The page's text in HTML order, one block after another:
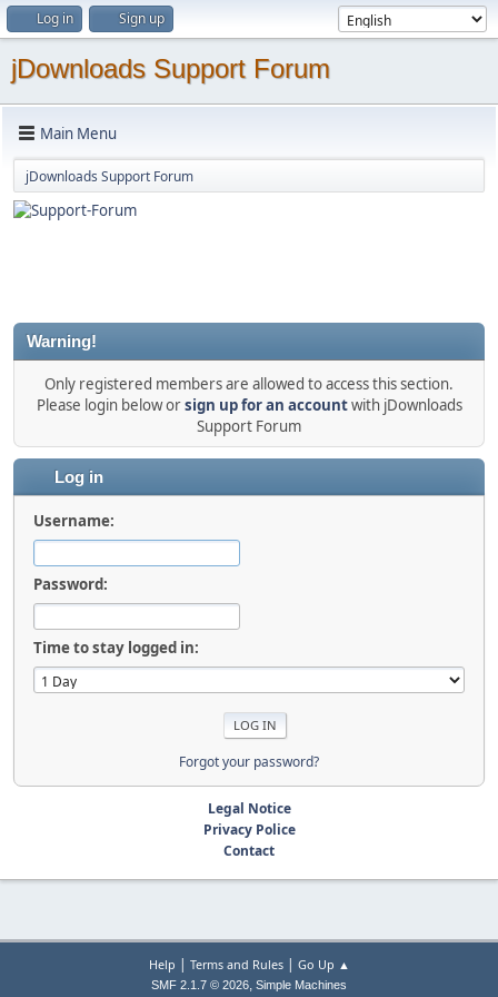
Log in Sign up
jDownloads Support Forum
Main Menu
jDownloads Support Forum
Warning!
Only registered members are allowed to access this section.
Please login below orsign up for an accountwith jDownloads
Support Forum
Log in
Username:
Password:
Time to stay logged in:
Forgot your password?
Legal Notice
Privacy Police
Contact
Help | Terms and Rules| Go Up ▲
SMF 2.1.7 © 2026, Simple Machines